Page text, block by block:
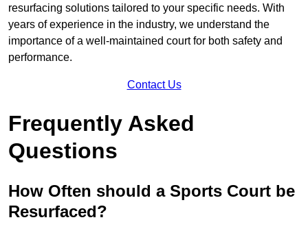
resurfacing solutions tailored to your specific needs. With
years of experience in the industry, we understand the
importance of a well-maintained court for both safety and
performance.
Contact Us
Frequently Asked
Questions
How Often should a Sports Court be
Resurfaced?